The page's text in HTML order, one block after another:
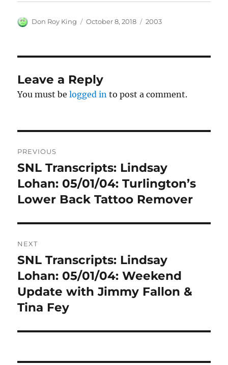
Author
Don Roy King
Posted
October 8, 2018 Categories
2003
Leave a Reply
You must belogged in to post a comment.
navigation
PREVIOUS
Previous
post:
SNL Transcripts: Lindsay
Lohan: 05/01/04: Turlington’s
Lower Back Tattoo Remover
NEXT
Next
post:
SNL Transcripts: Lindsay
Lohan: 05/01/04: Weekend
Update with Jimmy Fallon &
Tina Fey